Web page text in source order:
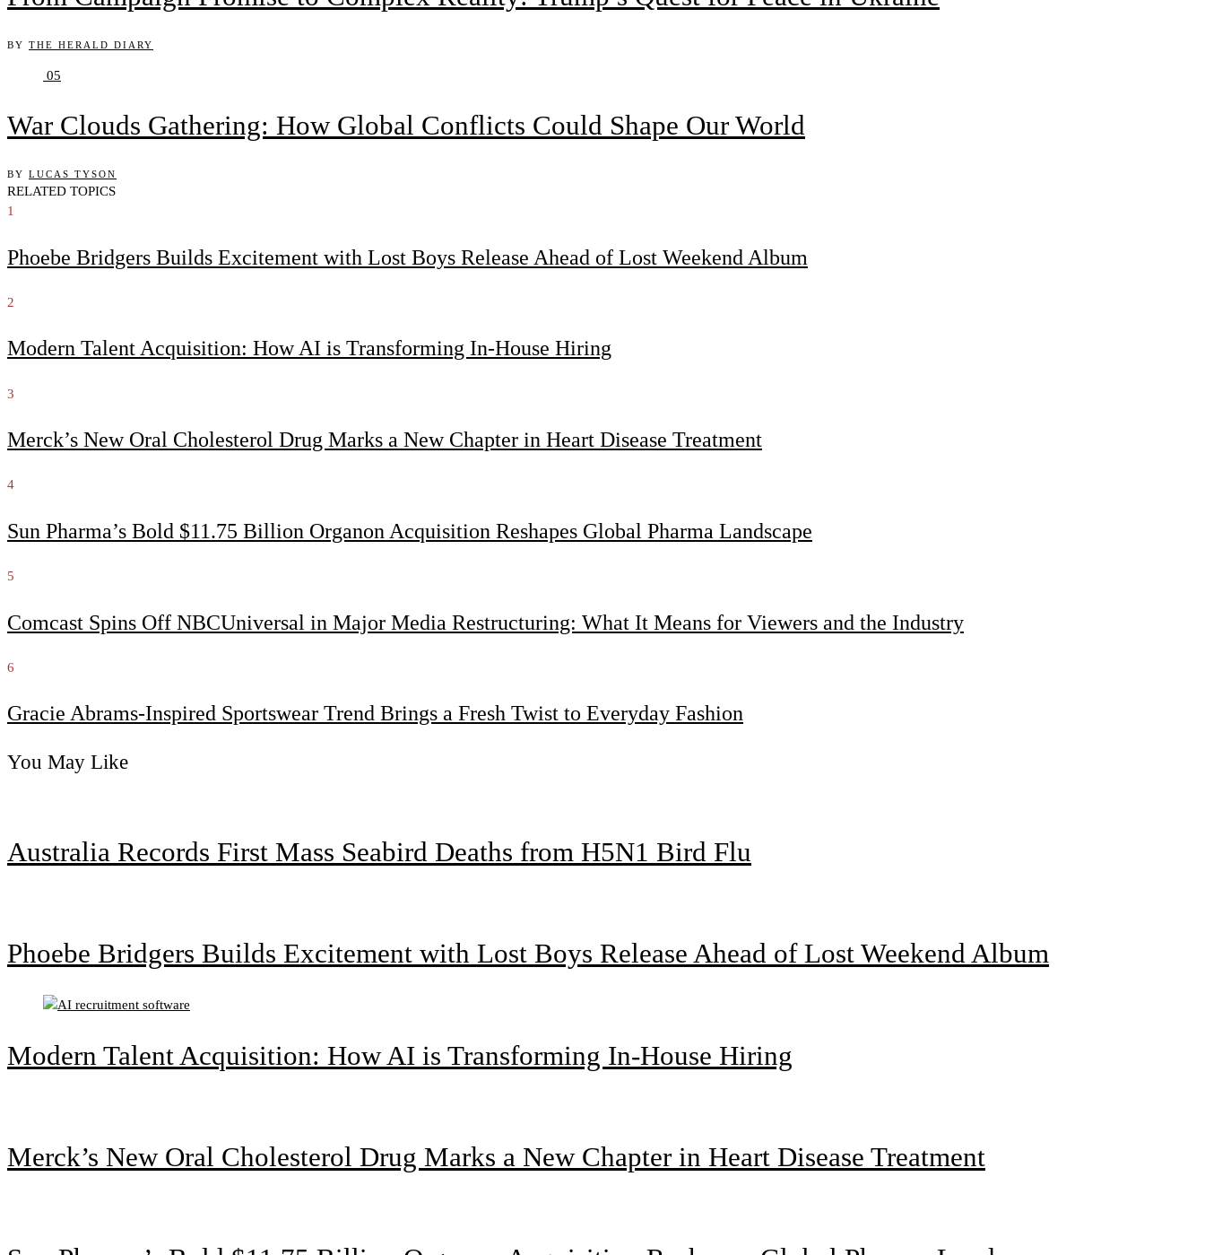
BY THE HERALD DIARY
05
War Clouds Gathering: How Global Conflicts Could Shape Our World
BY LUCAS TYSON
RELATED TOPICS
1
Phoebe Bridgers Builds Excitement with Lost Boys Release Ahead of Lost Weekend Album
2
Modern Talent Acquisition: How AI is Transforming In-House Hiring
3
Merck’s New Oral Cholesterol Drug Marks a New Chapter in Heart Disease Treatment
4
Sun Pharma’s Bold $11.75 Billion Organon Acquisition Reshapes Global Pharma Landscape
5
Comcast Spins Off NBCUniversal in Major Media Restructuring: What It Means for Viewers and the Industry
6
Gracie Abrams-Inspired Sportswear Trend Brings a Fresh Twist to Everyday Fashion
You May Like
Australia Records First Mass Seabird Deaths from H5N1 Bird Flu
Phoebe Bridgers Builds Excitement with Lost Boys Release Ahead of Lost Weekend Album
Modern Talent Acquisition: How AI is Transforming In-House Hiring
Merck’s New Oral Cholesterol Drug Marks a New Chapter in Heart Disease Treatment